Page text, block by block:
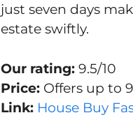
just seven days
estate swiftly.
Our rating: 9.5/10
Price: Offers up to
Link: House Buy